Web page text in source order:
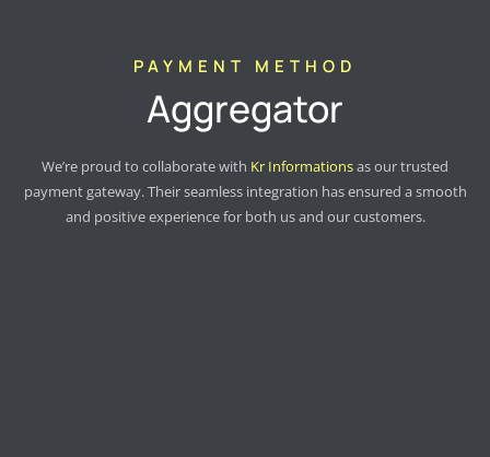
PAYMENT METHOD
Aggregator
We’re proud to collaborate with Kr Informationsas our trusted
payment gateway. Their seamless integration has ensured a smooth
and positive experience for both us and our customers.